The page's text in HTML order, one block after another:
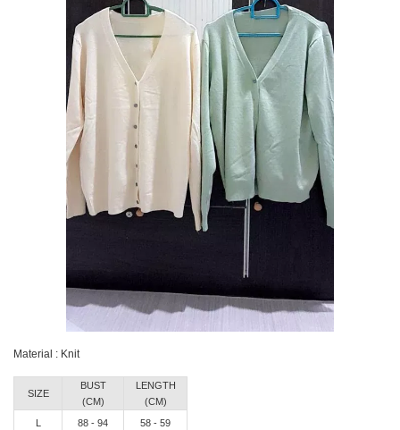
Material : Knit
SIZE
BUST
(CM)
LENGTH
(CM)
L
88 - 94 58 - 59